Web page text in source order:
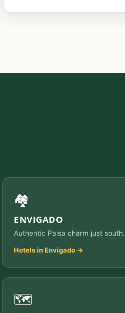
🏘️
ENVIGADO
Authentic Paisa charm just south.
Hotels in Envigado →
🗺️